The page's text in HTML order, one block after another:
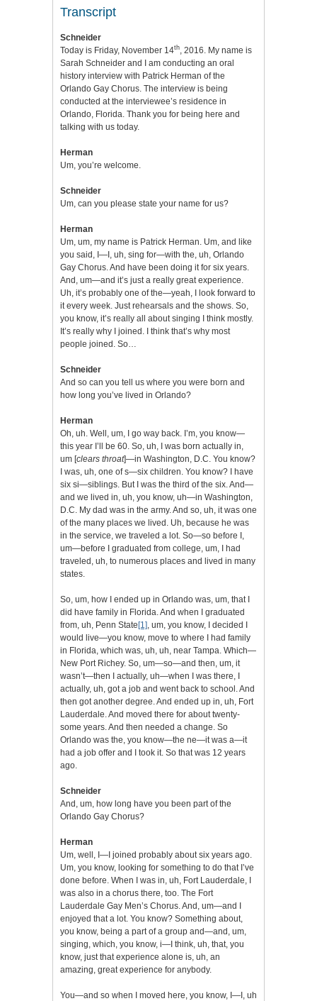
Transcript
Schneider
Today is Friday, November 14th , 2016. My name is
Sarah Schneider and I am conducting an oral
history interview with Patrick Herman of the
Orlando Gay Chorus. The interview is being
conducted at the interviewee’s residence in
Orlando, Florida. Thank you for being here and
talking with us today.
Herman
Um, you’re welcome.
Schneider
Um, can you please state your name for us?
Herman
Um, um, my name is Patrick Herman. Um, and like
you said, I—I, uh, sing for—with the, uh, Orlando
Gay Chorus. And have been doing it for six years.
And, um—and it’s just a really great experience.
Uh, it’s probably one of the—yeah, I look forward to
it every week. Just rehearsals and the shows. So,
you know, it’s really all about singing I think mostly.
It’s really why I joined. I think that’s why most
people joined. So…
Schneider
And so can you tell us where you were born and
how long you’ve lived in Orlando?
Herman
Oh, uh. Well, um, I go way back. I’m, you know—
this year I’ll be 60. So, uh, I was born actually in,
um [clears throat]—in Washington, D.C. You know?
I was, uh, one of s—six children. You know? I have
six si—siblings. But I was the third of the six. And—
and we lived in, uh, you know, uh—in Washington,
D.C. My dad was in the army. And so, uh, it was one
of the many places we lived. Uh, because he was
in the service, we traveled a lot. So—so before I,
um—before I graduated from college, um, I had
traveled, uh, to numerous places and lived in many
states.
So, um, how I ended up in Orlando was, um, that I
did have family in Florida. And when I graduated
from, uh, Penn State[1] , um, you know, I decided I
would live—you know, move to where I had family
in Florida, which was, uh, uh, near Tampa. Which—
New Port Richey. So, um—so—and then, um, it
wasn’t—then I actually, uh—when I was there, I
actually, uh, got a job and went back to school. And
then got another degree. And ended up in, uh, Fort
Lauderdale. And moved there for about twenty-
some years. And then needed a change. So
Orlando was the, you know—the ne—it was a—it
had a job offer and I took it. So that was 12 years
ago.
Schneider
And, um, how long have you been part of the
Orlando Gay Chorus?
Herman
Um, well, I—I joined probably about six years ago.
Um, you know, looking for something to do that I’ve
done before. When I was in, uh, Fort Lauderdale, I
was also in a chorus there, too. The Fort
Lauderdale Gay Men’s Chorus. And, um—and I
enjoyed that a lot. You know? Something about,
you know, being a part of a group and—and, um,
singing, which, you know, i—I think, uh, that, you
know, just that experience alone is, uh, an
amazing, great experience for anybody.
You—and so when I moved here, you know, I—I, uh